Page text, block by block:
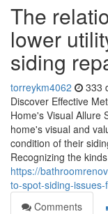
The
lower
siding
torreykm4062 333
Discover Effective
Home's Visual Allure
home's visual and
condition of their
Recognizing the
https://
to-spot-siding-
Comments